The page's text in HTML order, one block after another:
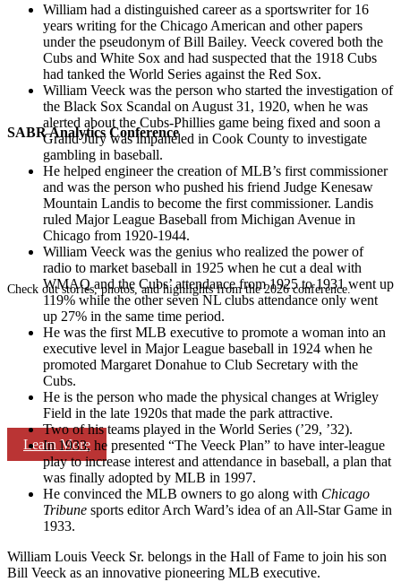
SABR Analytics Conference
Check out stories, photos, and highlights from the 2026 conference.
Learn More
William had a distinguished career as a sportswriter for 16
years writing for the Chicago American and other papers
under the pseudonym of Bill Bailey. Veeck covered both the
Cubs and White Sox and had suspected that the 1918 Cubs
had tanked the World Series against the Red Sox.
William Veeck was the person who started the investigation of
the Black Sox Scandal on August 31, 1920, when he was
alerted about the Cubs-Phillies game being fixed and soon a
Grand Jury was impaneled in Cook County to investigate
gambling in baseball.
He helped engineer the creation of MLB’s first commissioner
and was the person who pushed his friend Judge Kenesaw
Mountain Landis to become the first commissioner. Landis
ruled Major League Baseball from Michigan Avenue in
Chicago from 1920-1944.
William Veeck was the genius who realized the power of
radio to market baseball in 1925 when he cut a deal with
WMAQ and the Cubs’ attendance from 1925 to 1931 went up
119% while the other seven NL clubs attendance only went
up 27% in the same time period.
He was the first MLB executive to promote a woman into an
executive level in Major League baseball in 1924 when he
promoted Margaret Donahue to Club Secretary with the
Cubs.
He is the person who made the physical changes at Wrigley
Field in the late 1920s that made the park attractive.
Two of his teams played in the World Series (’29, ’32).
In 1933, he presented “The Veeck Plan” to have inter-league
play to increase interest and attendance in baseball, a plan that
was finally adopted by MLB in 1997.
He convinced the MLB owners to go along with Chicago
Tribune sports editor Arch Ward’s idea of an All-Star Game in
1933.
William Louis Veeck Sr. belongs in the Hall of Fame to join his son
Bill Veeck as an innovative pioneering MLB executive.